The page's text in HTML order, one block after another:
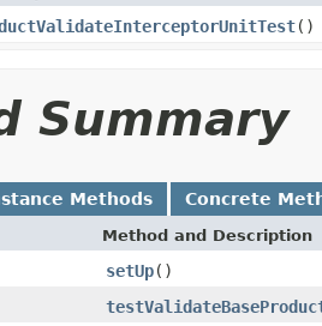
()
Summary
Methods Concrete
Method and Description
setUp()